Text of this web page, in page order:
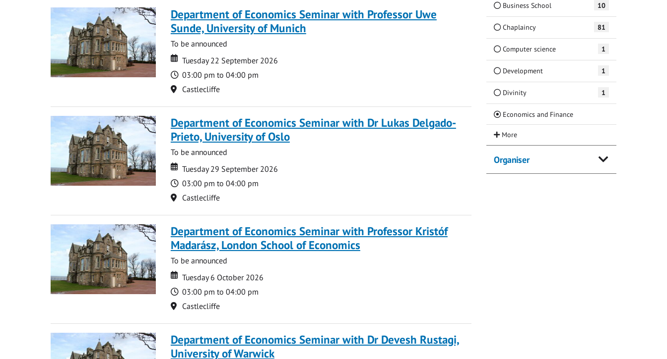
Department of Economics Seminar with Professor Uwe
Sunde, University of Munich
To be announced
Date
Date
Tuesday 22 September 2026
Time
03:00 pm to 04:00 pm
Location
Castlecliffe
Department of Economics Seminar with Dr Lukas Delgado-
Prieto, University of Oslo
To be announced
Date
Date
Tuesday 29 September 2026
Time
03:00 pm to 04:00 pm
Location
Castlecliffe
Department of Economics Seminar with Professor Kristóf
Madarász, London School of Economics
To be announced
Date
Date
Tuesday 6 October 2026
Time
03:00 pm to 04:00 pm
Location
Castlecliffe
Department of Economics Seminar with Dr Devesh Rustagi,
University of Warwick
Business School 10
Chaplaincy 81
Computer science 1
Development 1
Divinity 1
Economics and Finance(Current)
Organiser